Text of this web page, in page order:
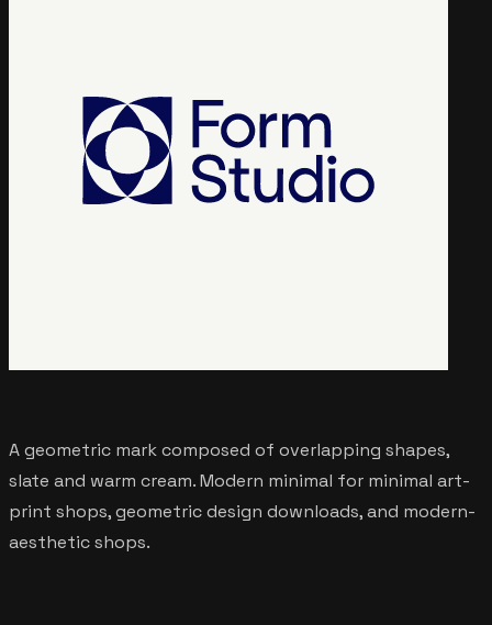
A geometric mark composed of overlapping shapes,
slate and warm cream. Modern minimal for minimal art-
print shops, geometric design downloads, and modern-
aesthetic shops.